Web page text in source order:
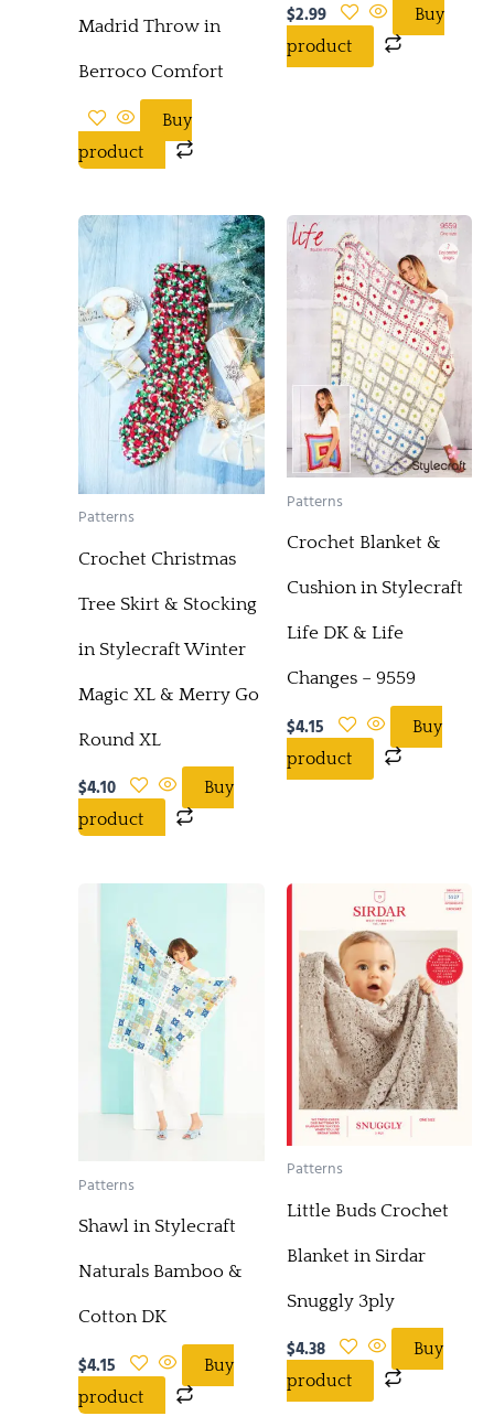
Madrid Throw in
Berroco Comfort
Buy
product
$2.99
Buy
product
Patterns
Crochet Christmas
Tree Skirt & Stocking
in Stylecraft Winter
Magic XL & Merry Go
Round XL
$4.10
Buy
product
Patterns
Crochet Blanket &
Cushion in Stylecraft
Life DK & Life
Changes – 9559
$4.15
Buy
product
Patterns
Shawl in Stylecraft
Naturals Bamboo &
Cotton DK
$4.15
Buy
product
Patterns
Little Buds Crochet
Blanket in Sirdar
Snuggly 3ply
$4.38
Buy
product